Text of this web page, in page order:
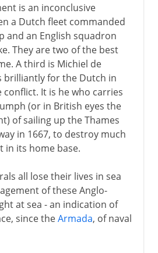
is an inconclusive
a Dutch fleet commanded
and an English squadron
They are two of the best
A third is Michiel de
brilliantly for the Dutch in
conflict. It is he who carries
(or in British eyes the
of sailing up the Thames
in 1667, to destroy much
in its home base.
all lose their lives in sea
of these Anglo-
at sea - an indication of
since theArmada, of naval